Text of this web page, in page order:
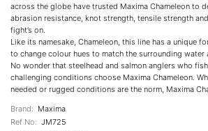
across the globe have trusted Maxima Chameleon to
abrasion resistance, knot strength, tensile strength
fight’s on.
Like its namesake, Chameleon, this line has a unique
to change colour hues to match the surrounding
No wonder that steelhead and salmon anglers who
challenging conditions choose Maxima Chameleon.
needed or rugged conditions are the norm, Maxima
Brand: Maxima
Ref No: JM725